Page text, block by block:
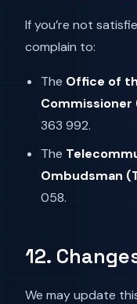
If you’re not
complain to:
The Office of
Commissioner
363 992.
The
Ombudsman
058.
12.
We may update